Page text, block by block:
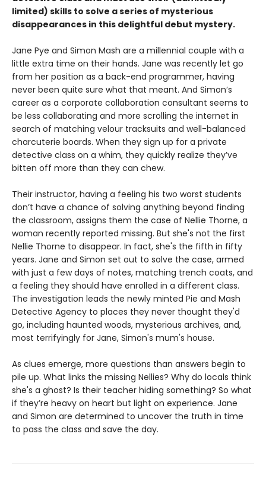
limited) skills to solve a series of mysterious
disappearances in this delightful debut mystery.
Jane Pye and Simon Mash are a millennial couple with a
little extra time on their hands. Jane was recently let go
from her position as a back-end programmer, having
never been quite sure what that meant. And Simon’s
career as a corporate collaboration consultant seems to
be less collaborating and more scrolling the internet in
search of matching velour tracksuits and well-balanced
charcuterie boards. When they sign up for a private
detective class on a whim, they quickly realize they’ve
bitten off more than they can chew.
Their instructor, having a feeling his two worst students
don’t have a chance of solving anything beyond finding
the classroom, assigns them the case of Nellie Thorne, a
woman recently reported missing. But she's not the first
Nellie Thorne to disappear. In fact, she's the fifth in fifty
years. Jane and Simon set out to solve the case, armed
with just a few days of notes, matching trench coats, and
a feeling they should have enrolled in a different class.
The investigation leads the newly minted Pie and Mash
Detective Agency to places they never thought they'd
go, including haunted woods, mysterious archives, and,
most terrifyingly for Jane, Simon's mum's house.
As clues emerge, more questions than answers begin to
pile up. What links the missing Nellies? Why do locals think
she's a ghost? Is their teacher hiding something? So what
if they’re heavy on heart but light on experience. Jane
and Simon are determined to uncover the truth in time
to pass the class and save the day.